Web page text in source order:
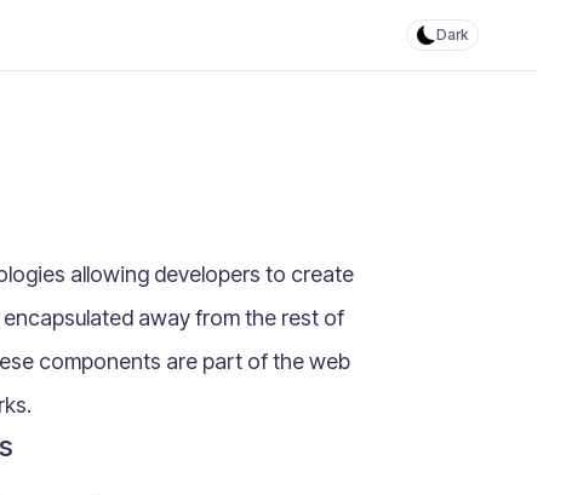
Dark
allowing developers to create
away from the rest of
components are part of the web